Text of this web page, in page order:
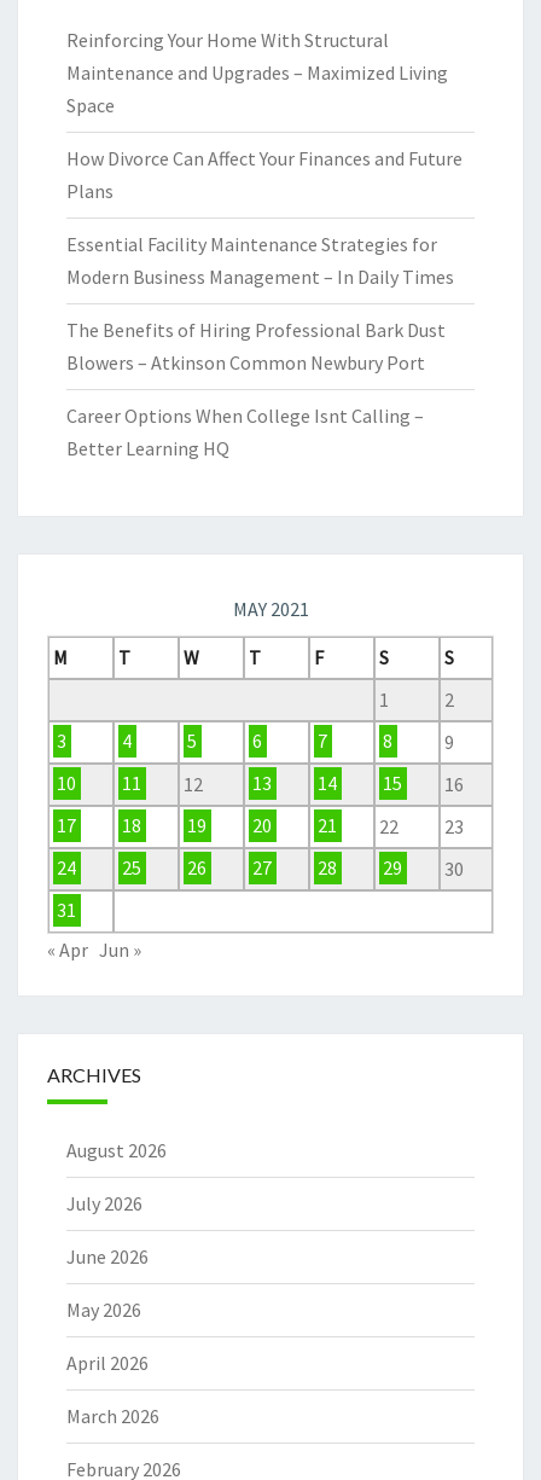
Reinforcing Your Home With Structural
Maintenance and Upgrades – Maximized Living
Space
How Divorce Can Affect Your Finances and Future
Plans
Essential Facility Maintenance Strategies for
Modern Business Management – In Daily Times
The Benefits of Hiring Professional Bark Dust
Blowers – Atkinson Common Newbury Port
Career Options When College Isnt Calling –
Better Learning HQ
MAY 2021
M
T W T F S
S
1
2
3
4 5 6 7 8
9
10
11 12 13 14 15
16
17
18 19 20 21 22
23
24
25 26 27 28 29
30
31
« Apr Jun »
ARCHIVES
August 2026
July 2026
June 2026
May 2026
April 2026
March 2026
February 2026